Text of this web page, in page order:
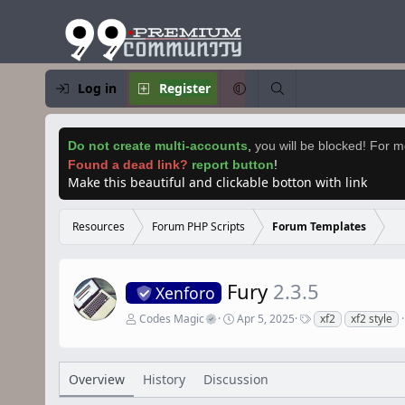
Log in Register
Do not create multi-accounts you will be blocked! For
Found a dead link? report button!
Make this beautiful and clickable botton with link
Resources Forum PHP Scripts Forum Templates
Xenforo Fury 2.3.5
A
h
o
Codes Magic
C
a
i
o
Apr 5, 2025
T
a
s
xf2 xf2 style
Overview History Discussion